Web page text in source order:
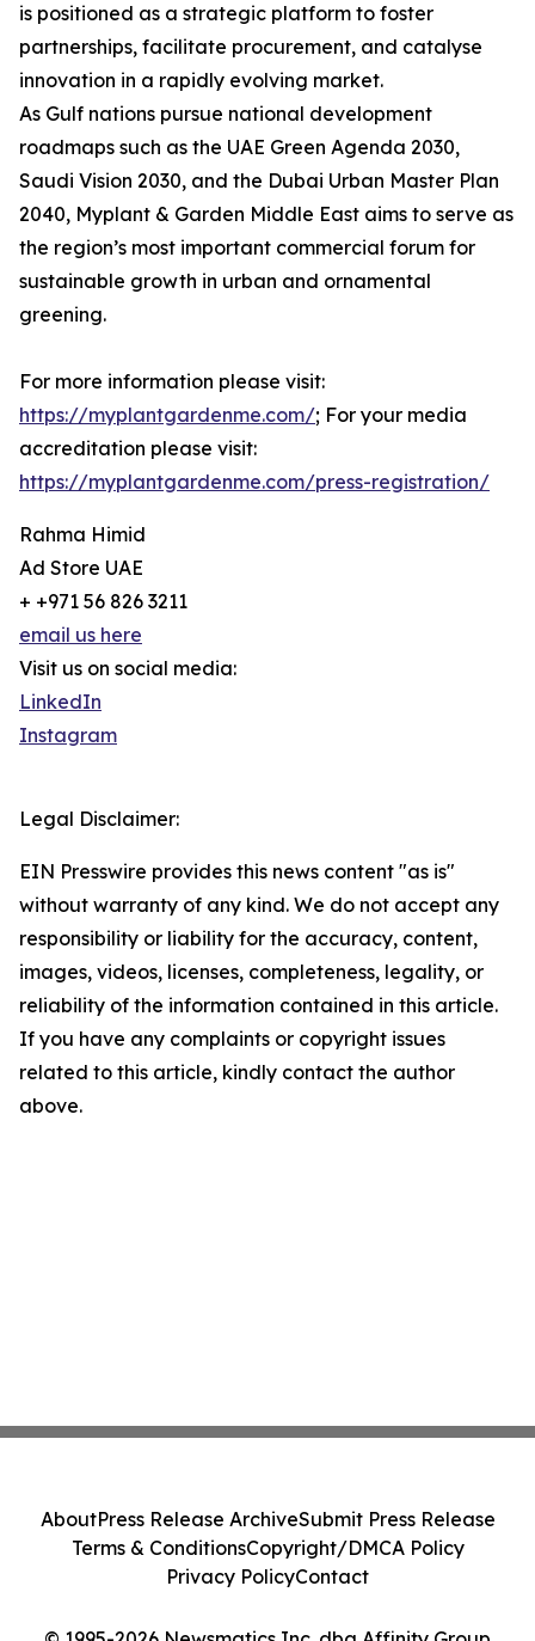
is positioned as a strategic platform to foster
partnerships, facilitate procurement, and catalyse
innovation in a rapidly evolving market.
As Gulf nations pursue national development
roadmaps such as the UAE Green Agenda 2030,
Saudi Vision 2030, and the Dubai Urban Master Plan
2040, Myplant & Garden Middle East aims to serve as
the region’s most important commercial forum for
sustainable growth in urban and ornamental
greening.
For more information please visit:
https://myplantgardenme.com/; For your media
accreditation please visit:
https://myplantgardenme.com/press-registration/
Rahma Himid
Ad Store UAE
+ +971 56 826 3211
email us here
Visit us on social media:
LinkedIn
Instagram
Legal Disclaimer:
EIN Presswire provides this news content "as is"
without warranty of any kind. We do not accept any
responsibility or liability for the accuracy, content,
images, videos, licenses, completeness, legality, or
reliability of the information contained in this article.
If you have any complaints or copyright issues
related to this article, kindly contact the author
above.
AboutPress Release ArchiveSubmit Press Release
Terms & ConditionsCopyright/DMCA Policy
Privacy PolicyContact